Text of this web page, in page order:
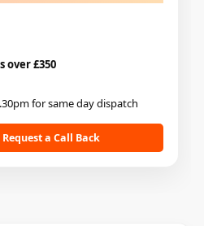
over £350
for same day dispatch
a Call Back